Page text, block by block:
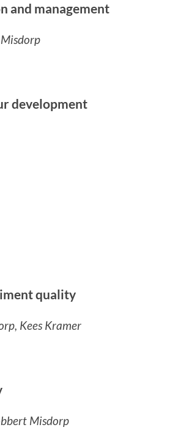
and management
development
quality
Kees Kramer
Misdorp